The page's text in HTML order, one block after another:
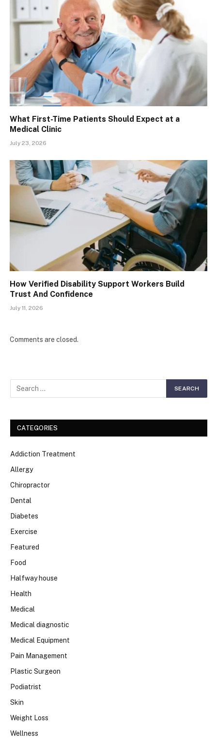
What First-Time Patients Should Expect at a
Medical Clinic
July 23, 2026
How Verified Disability Support Workers Build
Trust And Confidence
July 11, 2026
Comments are closed.
CATEGORIES
Addiction Treatment
Allergy
Chiropractor
Dental
Diabetes
Exercise
Featured
Food
Halfway house
Health
Medical
Medical diagnostic
Medical Equipment
Pain Management
Plastic Surgeon
Podiatrist
Skin
Weight Loss
Wellness